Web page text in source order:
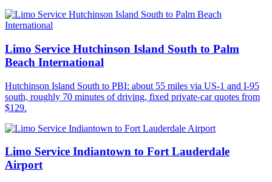
Limo Service Hutchinson Island South to Palm
Beach International
Hutchinson Island South to PBI: about 55 miles via US-1 and I-95
south, roughly 70 minutes of driving, fixed private-car quotes from
$129.
Limo Service Indiantown to Fort Lauderdale
Airport